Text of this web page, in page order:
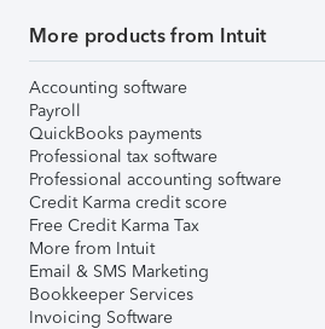
More products from Intuit
Accounting software
Payroll
QuickBooks payments
Professional tax software
Professional accounting software
Credit Karma credit score
Free Credit Karma Tax
More from Intuit
Email & SMS Marketing
Bookkeeper Services
Invoicing Software